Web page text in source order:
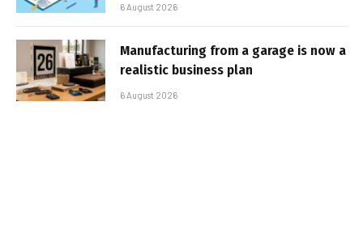
6 August 2026
Manufacturing from a garage is now a
realistic business plan
6 August 2026